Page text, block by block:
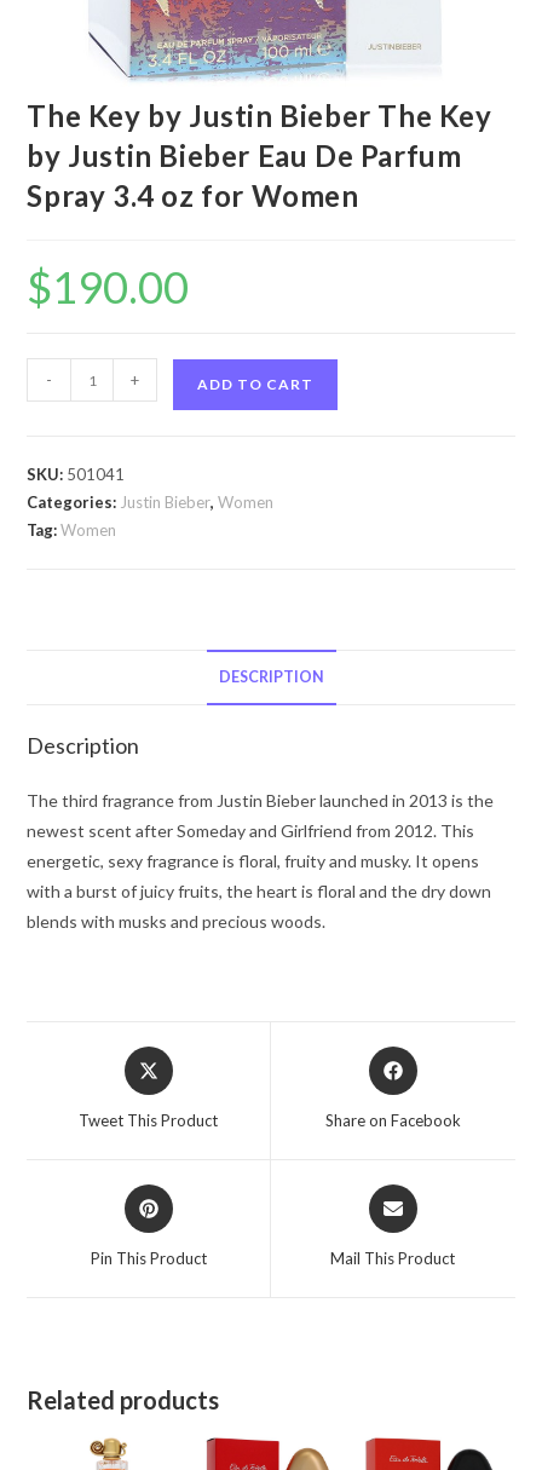
The Key by Justin Bieber The Key
by Justin Bieber Eau De Parfum
Spray 3.4 oz for Women
$190.00
Key
Bieber
The
Parfum
3.4
oz
for
Women
quantity
- + ADD TO CART
SKU: 501041
Categories: Justin Bieber,Women
Tag:Women
DESCRIPTION
Description
The third fragrance from Justin Bieber launched in 2013 is the
newest scent after Someday and Girlfriend from 2012. This
energetic, sexy fragrance is floral, fruity and musky. It opens
with a burst of juicy fruits, the heart is floral and the dry down
blends with musks and precious woods.
Opens
in
Tweet This Product
Opens
in
Share on Facebook
Opens
in
Pin This Product
Opens
in
Mail This Product
Related products